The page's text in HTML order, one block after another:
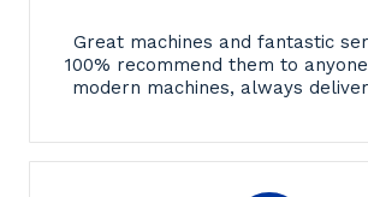
Great machines and fantastic
100% recommend them to
modern machines, always